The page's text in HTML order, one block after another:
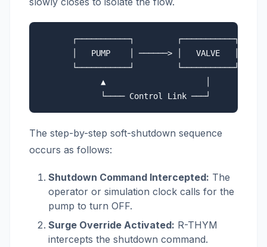
       ┌───────────┐         ┌───────────┐
│   PUMP    │ ──────> │   VALVE   │
       └───────────┘         └───────────┘
             ▲                     │
The step-by-step soft-shutdown sequence
occurs as follows:
Shutdown Command Intercepted: The
operator or simulation clock calls for the
pump to turn OFF.
Surge Override Activated: R-THYM
intercepts the shutdown command.